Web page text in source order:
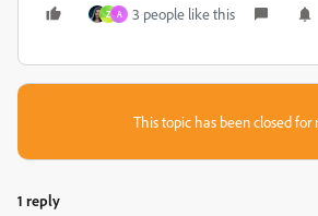
Z A 3 people like this
This topic has been closed for
1 reply